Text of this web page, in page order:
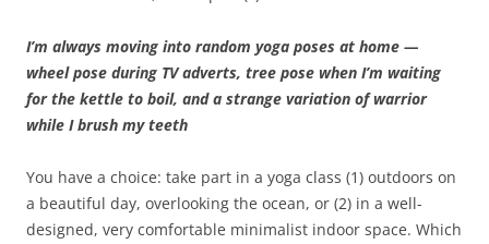
I’m always moving into random yoga poses at home —
wheel pose during TV adverts, tree pose when I’m waiting
for the kettle to boil, and a strange variation of warrior
while I brush my teeth
You have a choice: take part in a yoga class (1) outdoors on
a beautiful day, overlooking the ocean, or (2) in a well-
designed, very comfortable minimalist indoor space. Which